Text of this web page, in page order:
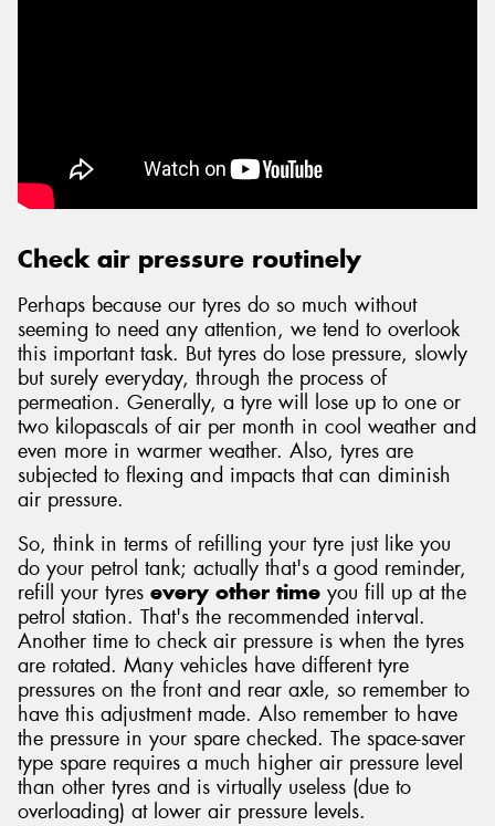
Check air pressure routinely
Perhaps because our tyres do so much without
seeming to need any attention, we tend to overlook
this important task. But tyres do lose pressure, slowly
but surely everyday, through the process of
permeation. Generally, a tyre will lose up to one or
two kilopascals of air per month in cool weather and
even more in warmer weather. Also, tyres are
subjected to flexing and impacts that can diminish
air pressure.
So, think in terms of refilling your tyre just like you
do your petrol tank; actually that's a good reminder,
refill your tyres every other time you fill up at the
petrol station. That's the recommended interval.
Another time to check air pressure is when the tyres
are rotated. Many vehicles have different tyre
pressures on the front and rear axle, so remember to
have this adjustment made. Also remember to have
the pressure in your spare checked. The space-saver
type spare requires a much higher air pressure level
than other tyres and is virtually useless (due to
overloading) at lower air pressure levels.